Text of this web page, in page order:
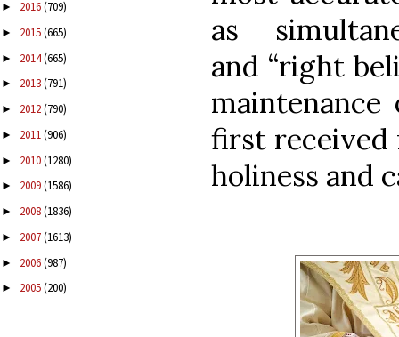
► 2016(709)
► 2015(665)
► 2014(665)
► 2013(791)
► 2012(790)
► 2011(906)
► 2010(1280)
► 2009(1586)
► 2008(1836)
► 2007(1613)
► 2006(987)
► 2005(200)
as
and “right
first received
holiness and